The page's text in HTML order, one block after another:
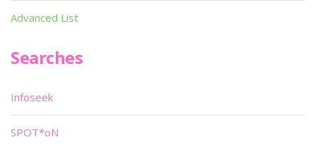
Advanced List
Searches
Infoseek
SPOT*oN